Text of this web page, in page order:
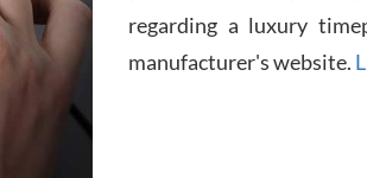
regarding a luxury
manufacturer's website.